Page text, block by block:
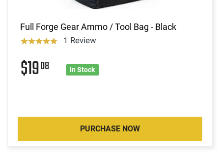
Full Forge Gear Ammo / Tool Bag - Black
1 Review
$1908 In Stock
PURCHASE NOW